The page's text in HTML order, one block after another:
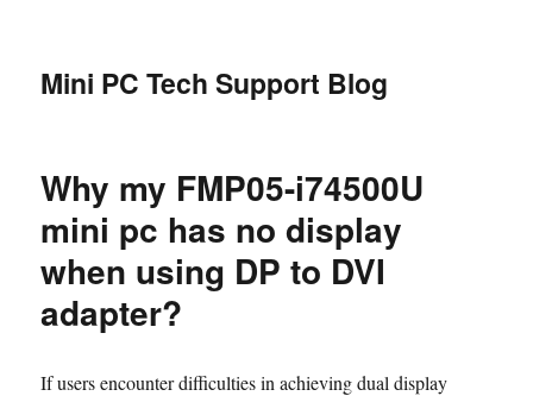
Mini PC Tech Support Blog
Why my FMP05-i74500U
mini pc has no display
when using DP to DVI
adapter?
If users encounter difficulties in achieving dual display